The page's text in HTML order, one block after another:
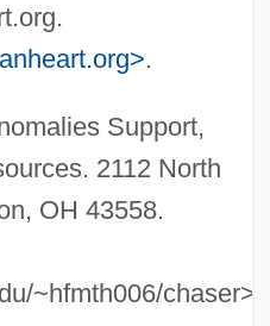
.
.
Support,
2112 North
OH 43558.
~hfmth006/chaser>.